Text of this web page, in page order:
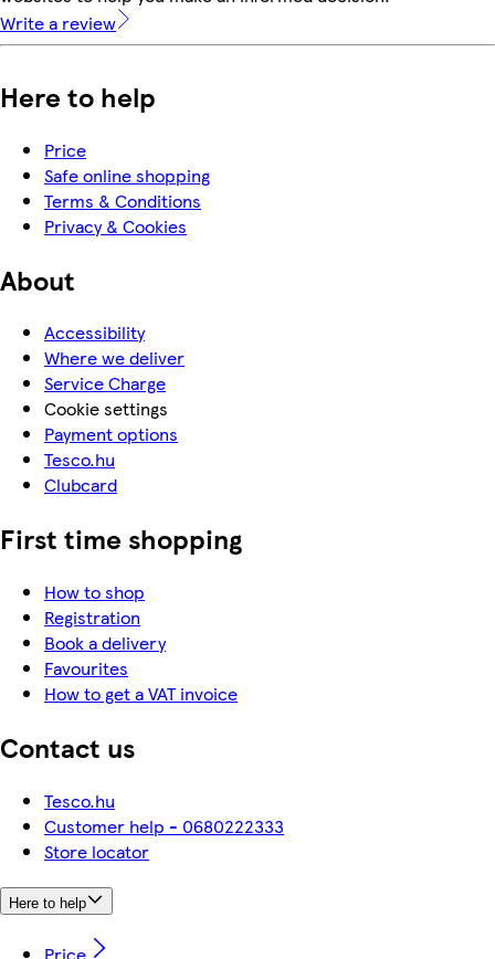
Write a review
Here to help
Price
Safe online shopping
Terms & Conditions
Privacy & Cookies
About
Accessibility
Where we deliver
Service Charge
Cookie settings
Payment options
Tesco.hu
Clubcard
First time shopping
How to shop
Registration
Book a delivery
Favourites
How to get a VAT invoice
Contact us
Tesco.hu
Customer help - 0680222333
Store locator
Here to help